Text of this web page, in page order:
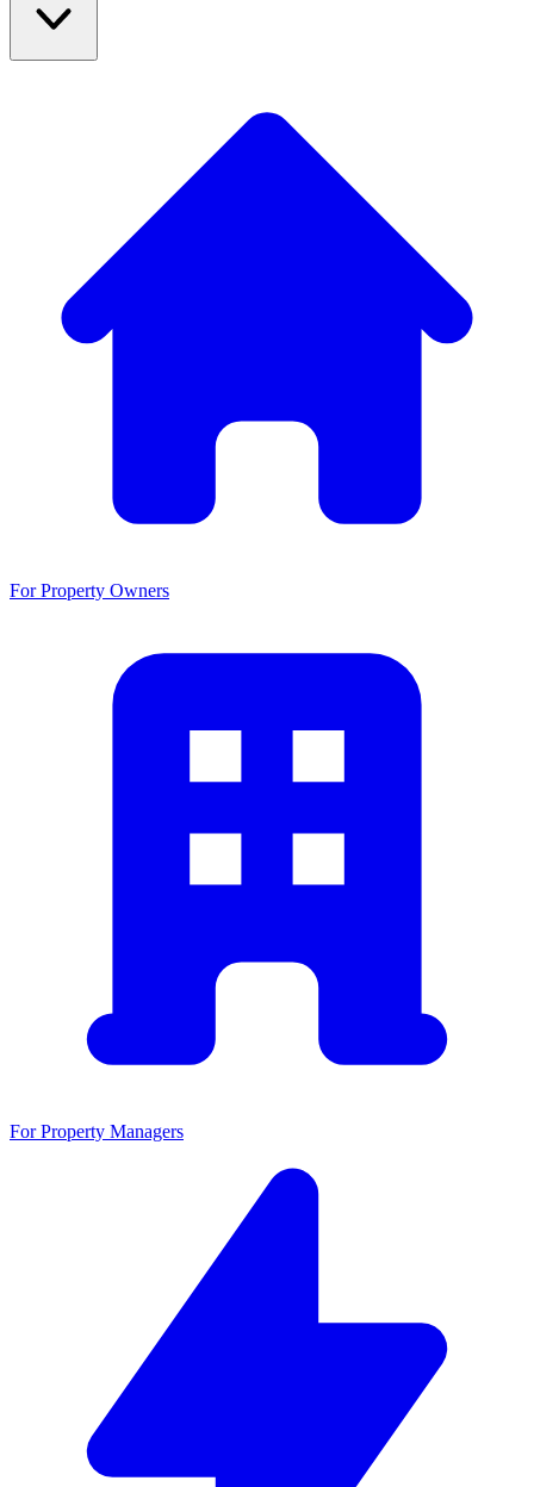
For Property Owners
For Property Managers